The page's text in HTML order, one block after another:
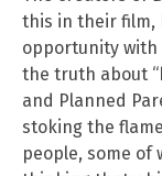
this in their film,
opportunity with
the truth about
and Planned
stoking the
people, some of